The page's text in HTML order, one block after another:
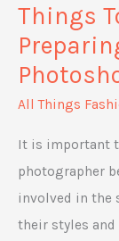
Things
All Things
It is important
photographer
involved in
their styles